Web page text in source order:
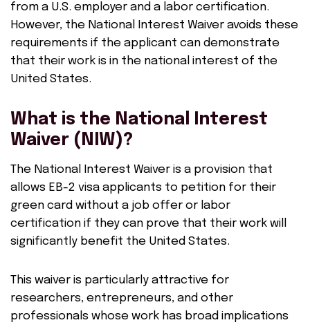
from a U.S. employer and a labor certification.
However, the National Interest Waiver avoids these
requirements if the applicant can demonstrate
that their work is in the national interest of the
United States.
What is the National Interest
Waiver (NIW)?
The National Interest Waiver is a provision that
allows EB-2 visa applicants to petition for their
green card without a job offer or labor
certification if they can prove that their work will
significantly benefit the United States.
This waiver is particularly attractive for
researchers, entrepreneurs, and other
professionals whose work has broad implications